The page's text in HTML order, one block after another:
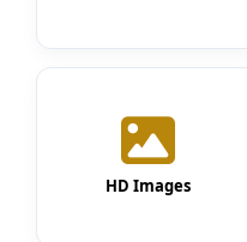
HD Images